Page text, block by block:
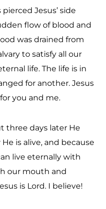
Jesus’ side
flow of blood and
was drained from
to satisfy all our
life. The life is in
for another. Jesus
you and me.
three days later He
is alive, and because
live eternally with
our mouth and
is Lord. I believe!